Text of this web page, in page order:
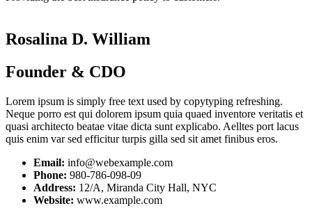
Rosalina D. William
Founder & CDO
Lorem ipsum is simply free text used by copytyping refreshing.
Neque porro est qui dolorem ipsum quia quaed inventore veritatis et
quasi architecto beatae vitae dicta sunt explicabo. Aelltes port lacus
quis enim var sed efficitur turpis gilla sed sit amet finibus eros.
Email: info@webexample.com
Phone: 980-786-098-09
Address: 12/A, Miranda City Hall, NYC
Website: www.example.com